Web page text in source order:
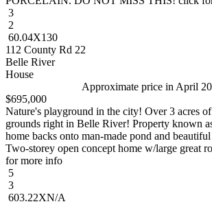
3
2
60.04X130
112 County Rd 22
Belle River
House
Approximate price in April
$695,000
Nature's playground in the city! Over 3 acres
grounds right in Belle River! Property known
home backs onto man-made pond and
Two-storey open concept home w/large great
for more info
5
3
603.22XN/A